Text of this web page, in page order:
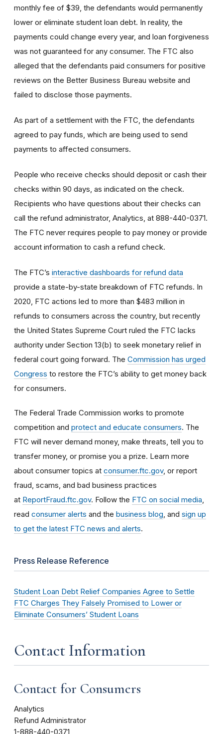
monthly fee of $39, the defendants would permanently
lower or eliminate student loan debt. In reality, the
payments could change every year, and loan forgiveness
was not guaranteed for any consumer. The FTC also
alleged that the defendants paid consumers for positive
reviews on the Better Business Bureau website and
failed to disclose those payments.
As part of a settlement with the FTC, the defendants
agreed to pay funds, which are being used to send
payments to affected consumers.
People who receive checks should deposit or cash their
checks within 90 days, as indicated on the check.
Recipients who have questions about their checks can
call the refund administrator, Analytics, at 888-440-0371.
The FTC never requires people to pay money or provide
account information to cash a refund check.
The FTC’s interactive dashboards for refund data
provide a state-by-state breakdown of FTC refunds. In
2020, FTC actions led to more than $483 million in
refunds to consumers across the country, but recently
the United States Supreme Court ruled the FTC lacks
authority under Section 13(b) to seek monetary relief in
federal court going forward. The Commission has urged
Congress to restore the FTC’s ability to get money back
for consumers.
The Federal Trade Commission works to promote
competition and protect and educate consumers. The
FTC will never demand money, make threats, tell you to
transfer money, or promise you a prize. Learn more
about consumer topics at consumer.ftc.gov, or report
fraud, scams, and bad business practices
at ReportFraud.ftc.gov. Follow the FTC on social media
read consumer alerts and the business blog , and sign up
to get the latest FTC news and alerts.
Press Release Reference
Student Loan Debt Relief Companies Agree to Settle
FTC Charges They Falsely Promised to Lower or
Eliminate Consumers’ Student Loans
Contact Information
Contact for Consumers
Analytics
Refund Administrator
1-888-440-0371